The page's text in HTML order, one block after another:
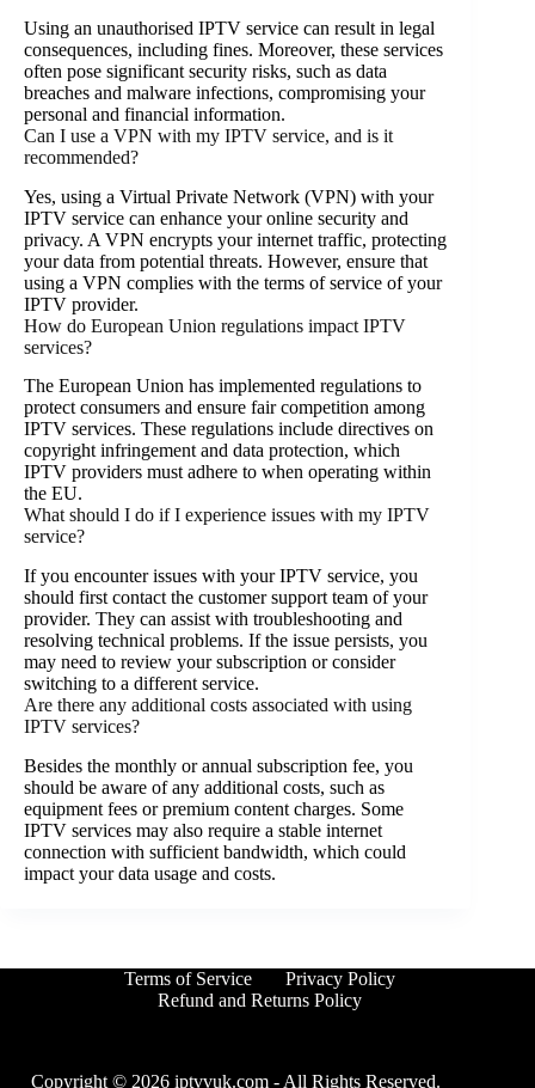
Using an unauthorised IPTV service can result in legal
consequences, including fines. Moreover, these services
often pose significant security risks, such as data
breaches and malware infections, compromising your
personal and financial information.
Can I use a VPN with my IPTV service, and is it
recommended?
Yes, using a Virtual Private Network (VPN) with your
IPTV service can enhance your online security and
privacy. A VPN encrypts your internet traffic, protecting
your data from potential threats. However, ensure that
using a VPN complies with the terms of service of your
IPTV provider.
How do European Union regulations impact IPTV
services?
The European Union has implemented regulations to
protect consumers and ensure fair competition among
IPTV services. These regulations include directives on
copyright infringement and data protection, which
IPTV providers must adhere to when operating within
the EU.
What should I do if I experience issues with my IPTV
service?
If you encounter issues with your IPTV service, you
should first contact the customer support team of your
provider. They can assist with troubleshooting and
resolving technical problems. If the issue persists, you
may need to review your subscription or consider
switching to a different service.
Are there any additional costs associated with using
IPTV services?
Besides the monthly or annual subscription fee, you
should be aware of any additional costs, such as
equipment fees or premium content charges. Some
IPTV services may also require a stable internet
connection with sufficient bandwidth, which could
impact your data usage and costs.
Terms of Service
Privacy Policy
Refund and Returns Policy
Copyright © 2026 iptvvuk.com - All Rights Reserved.